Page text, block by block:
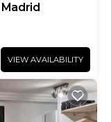
VIEW AVAILABILITY